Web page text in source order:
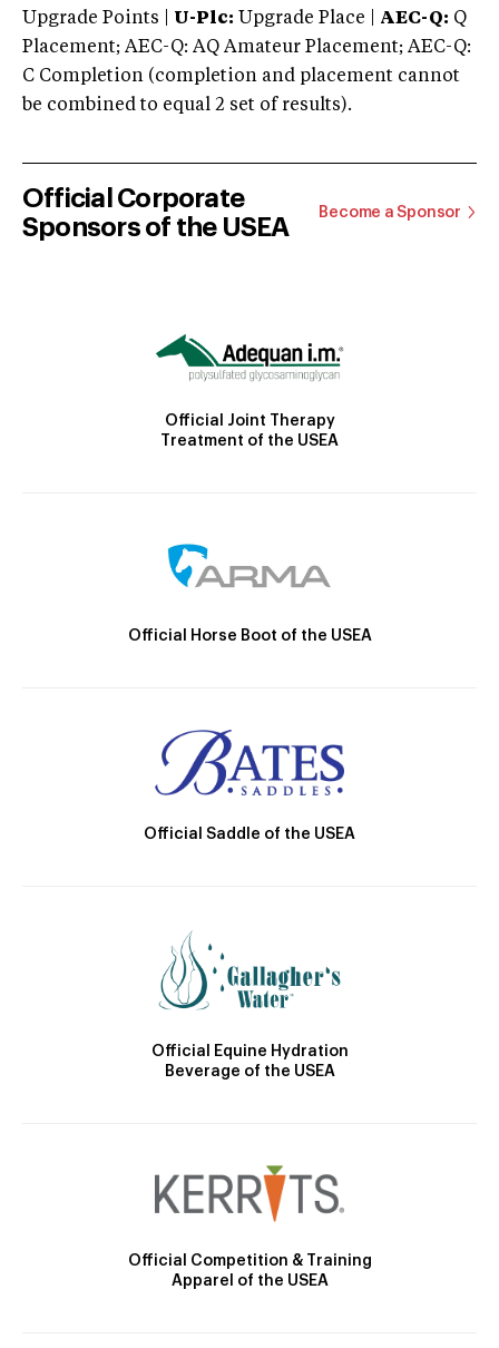
Upgrade Points | U-Plc: Upgrade Place | AEC-Q: Q
Placement; AEC-Q: AQ Amateur Placement; AEC-Q:
C Completion (completion and placement cannot
be combined to equal 2 set of results).
Official Corporate
Sponsors of the USEA
Become a Sponsor
Official Joint Therapy
Treatment of the USEA
Official Horse Boot of the USEA
Official Saddle of the USEA
Official Equine Hydration
Beverage of the USEA
Official Competition & Training
Apparel of the USEA